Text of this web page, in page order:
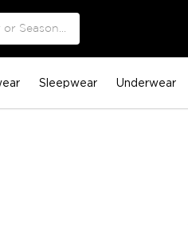
Sleepwear Underwear